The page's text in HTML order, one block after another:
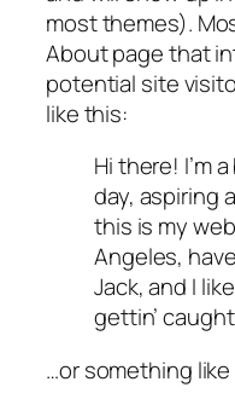
most themes).
About page that
potential site
like this:
Hi there! I’m
day, aspiring
this is my
Angeles,
Jack, and I
gettin’
…or something